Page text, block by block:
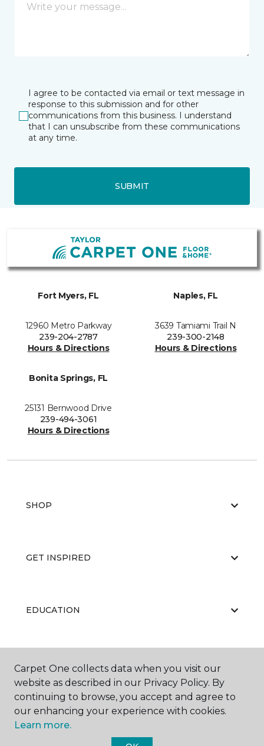
I agree to be contacted via email or text message in
response to this submission and for other
communications from this business. I understand
that I can unsubscribe from these communications
at any time.
SUBMIT
Fort Myers, FL
12960 Metro Parkway
239-204-2787
Hours & Directions
Naples, FL
3639 Tamiami Trail N
239-300-2148
Hours & Directions
Bonita Springs, FL
25131 Bernwood Drive
239-494-3061
Hours & Directions
SHOP
GET INSPIRED
EDUCATION
ABOUT US
Carpet One collects data when you visit our
website as described in our Privacy Policy. By
continuing to browse, you accept and agree to
our enhancing your experience with cookies.
Learn more.